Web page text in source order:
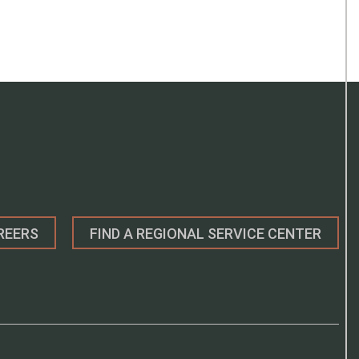
FIND A REGIONAL SERVICE CENTER